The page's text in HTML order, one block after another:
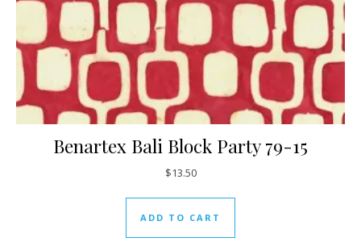
Benartex Bali Block Party 79-15
$13.50
ADD TO CART